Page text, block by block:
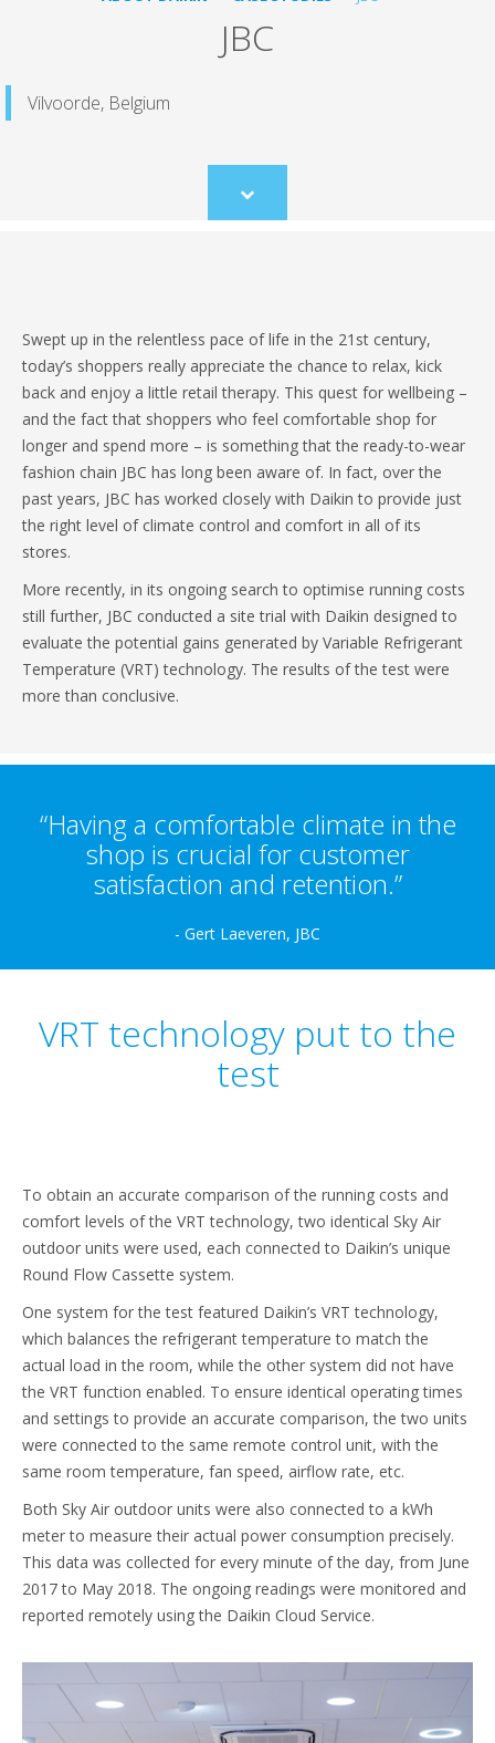
JBC
Vilvoorde, Belgium
Scroll
to
Swept up in the relentless pace of life in the 21st century,
today’s shoppers really appreciate the chance to relax, kick
back and enjoy a little retail therapy. This quest for wellbeing –
and the fact that shoppers who feel comfortable shop for
longer and spend more – is something that the ready-to-wear
fashion chain JBC has long been aware of. In fact, over the
past years, JBC has worked closely with Daikin to provide just
the right level of climate control and comfort in all of its
stores.
More recently, in its ongoing search to optimise running costs
still further, JBC conducted a site trial with Daikin designed to
evaluate the potential gains generated by Variable Refrigerant
Temperature (VRT) technology. The results of the test were
more than conclusive.
“Having a comfortable climate in the
shop is crucial for customer
satisfaction and retention.”
- Gert Laeveren, JBC
VRT technology put to the
test
To obtain an accurate comparison of the running costs and
comfort levels of the VRT technology, two identical Sky Air
outdoor units were used, each connected to Daikin’s unique
Round Flow Cassette system.
One system for the test featured Daikin’s VRT technology,
which balances the refrigerant temperature to match the
actual load in the room, while the other system did not have
the VRT function enabled. To ensure identical operating times
and settings to provide an accurate comparison, the two units
were connected to the same remote control unit, with the
same room temperature, fan speed, airflow rate, etc.
Both Sky Air outdoor units were also connected to a kWh
meter to measure their actual power consumption precisely.
This data was collected for every minute of the day, from June
2017 to May 2018. The ongoing readings were monitored and
reported remotely using the Daikin Cloud Service.